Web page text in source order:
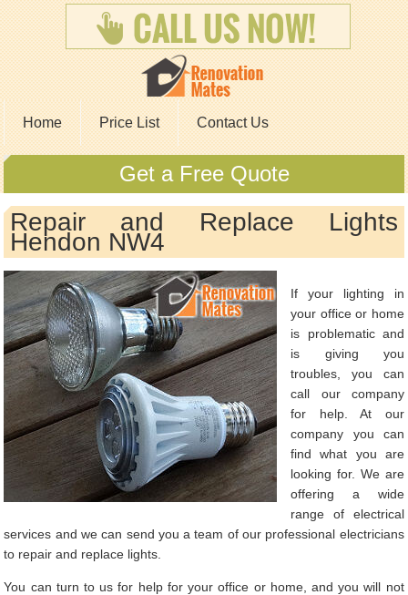
Home Price List Contact Us
Get a Free Quote
Repair and Replace Lights
Hendon NW4
If your lighting in
your office or home
is problematic and
is giving you
troubles, you can
call our company
for help. At our
company you can
find what you are
looking for. We are
offering a wide
range of electrical
services and we can send you a team of our professional electricians
to repair and replace lights.
You can turn to us for help for your office or home, and you will not